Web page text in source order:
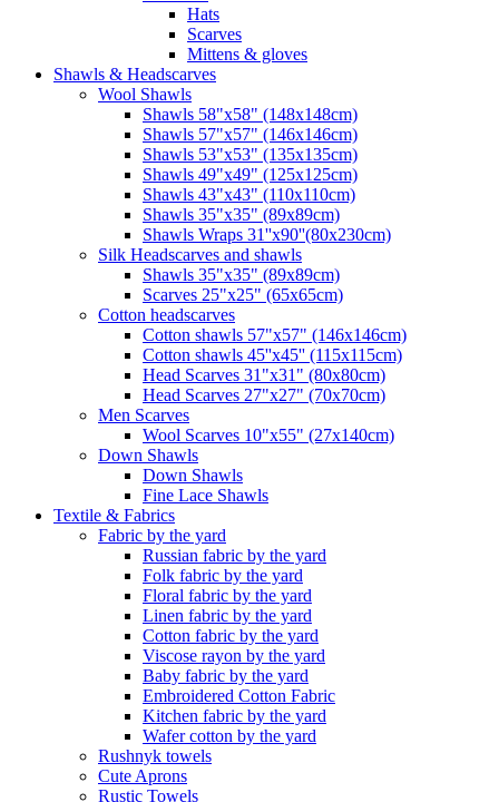
Hats
Scarves
Mittens & gloves
Shawls & Headscarves
Wool Shawls
Shawls 58"x58" (148x148cm)
Shawls 57"x57" (146x146cm)
Shawls 53"x53" (135x135cm)
Shawls 49"x49" (125x125cm)
Shawls 43"x43" (110x110cm)
Shawls 35"x35" (89x89cm)
Shawls Wraps 31''x90''(80х230cm)
Silk Headscarves and shawls
Shawls 35"x35" (89x89cm)
Scarves 25"x25" (65x65cm)
Сotton headscarves
Cotton shawls 57"x57" (146x146cm)
Cotton shawls 45''x45'' (115x115cm)
Head Scarves 31"x31" (80x80cm)
Head Scarves 27"x27" (70x70cm)
Men Scarves
Wool Scarves 10"x55" (27x140cm)
Down Shawls
Down Shawls
Fine Lace Shawls
Textile & Fabrics
Fabric by the yard
Russian fabric by the yard
Folk fabric by the yard
Floral fabric by the yard
Linen fabric by the yard
Cotton fabric by the yard
Viscose rayon by the yard
Baby fabric by the yard
Embroidered Cotton Fabric
Kitchen fabric by the yard
Wafer cotton by the yard
Rushnyk towels
Cute Aprons
Rustic Towels